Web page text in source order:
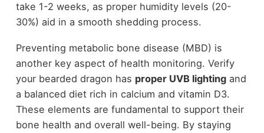
take 1-2 weeks, as proper humidity levels (20-
30%) aid in a smooth shedding process.
Preventing metabolic bone disease (MBD) is
another key aspect of health monitoring. Verify
your bearded dragon has proper UVB lightingand
a balanced diet rich in calcium and vitamin D3.
These elements are fundamental to support their
bone health and overall well-being. By staying